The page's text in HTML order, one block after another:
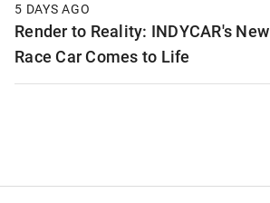
5 DAYS AGO
Render to Reality: INDYCAR's New
Race Car Comes to Life